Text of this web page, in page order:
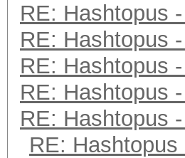
RE: Hashtopus
RE: Hashtopus
RE: Hashtopus
RE: Hashtopus
RE: Hashtopus
RE: